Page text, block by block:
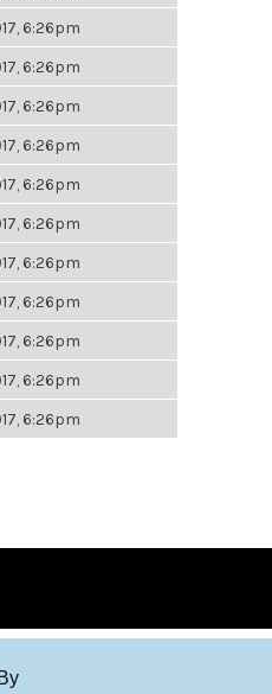
6:26pm
6:26pm
6:26pm
6:26pm
6:26pm
6:26pm
6:26pm
6:26pm
6:26pm
6:26pm
6:26pm